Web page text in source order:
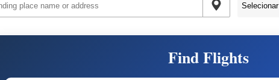
Find Flights